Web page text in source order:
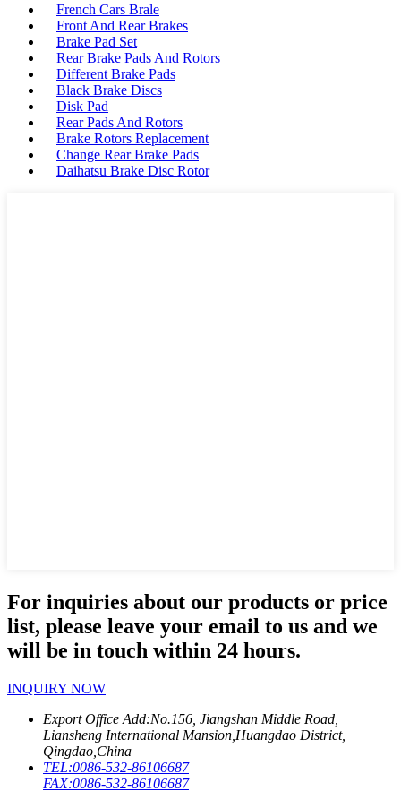
French Cars Brale
Front And Rear Brakes
Brake Pad Set
Rear Brake Pads And Rotors
Different Brake Pads
Black Brake Discs
Disk Pad
Rear Pads And Rotors
Brake Rotors Replacement
Change Rear Brake Pads
Daihatsu Brake Disc Rotor
For inquiries about our products or price
list, please leave your email to us and we
will be in touch within 24 hours.
INQUIRY NOW
Export Office Add:No.156, Jiangshan Middle Road,
Liansheng International Mansion,Huangdao District,
Qingdao,China
TEL:0086-532-86106687
FAX:0086-532-86106687